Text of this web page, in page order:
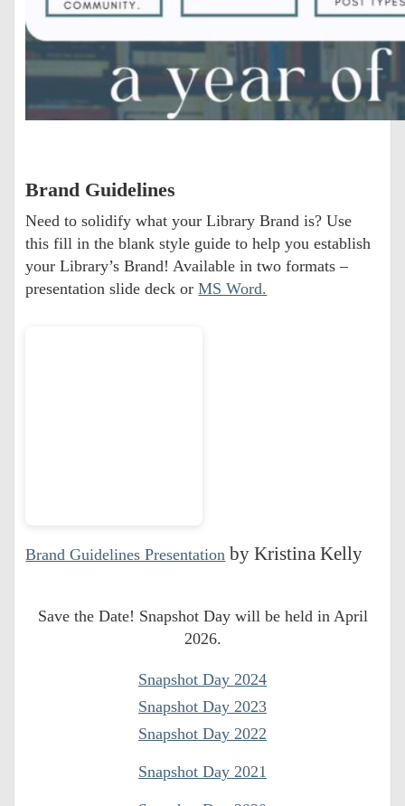
Brand Guidelines
Need to solidify what your Library Brand is? Use
this fill in the blank style guide to help you establish
your Library’s Brand! Available in two formats –
presentation slide deck orMS Word.
Standards Blank
Brand Guidelines Presentation by Kristina Kelly
Save the Date! Snapshot Day will be held in April
2026.
Snapshot Day 2024
Snapshot Day 2023
Snapshot Day 2022
Snapshot Day 2021